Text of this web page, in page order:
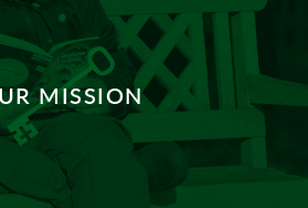
MISSION
DISCOVER MORE